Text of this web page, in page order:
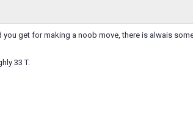
get for making a noob move, there is alwais
33 T.